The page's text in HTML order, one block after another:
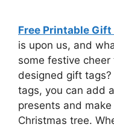
Free Printable Gift
is upon us, and
some festive
designed gift
tags, you can add
presents and
Christmas tree.